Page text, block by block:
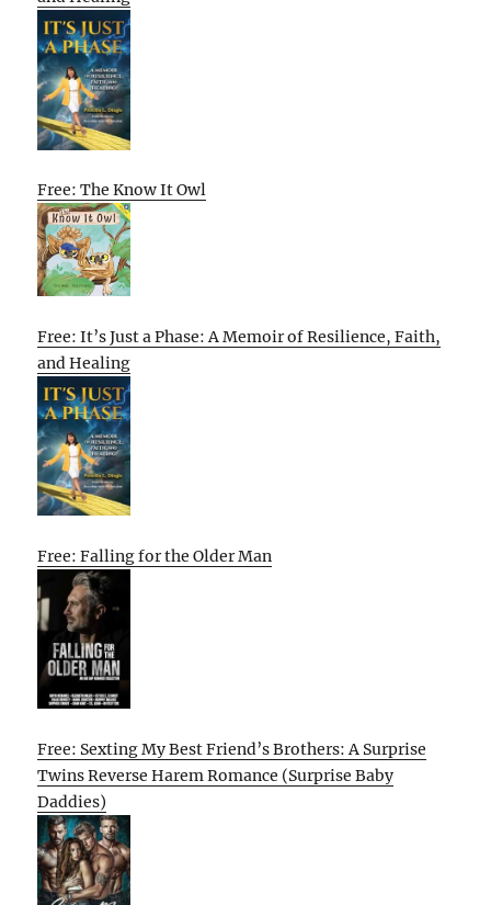
Free: The Know It Owl
Free: It’s Just a Phase: A Memoir of Resilience, Faith,
and Healing
Free: Falling for the Older Man
Free: Sexting My Best Friend’s Brothers: A Surprise
Twins Reverse Harem Romance (Surprise Baby
Daddies)